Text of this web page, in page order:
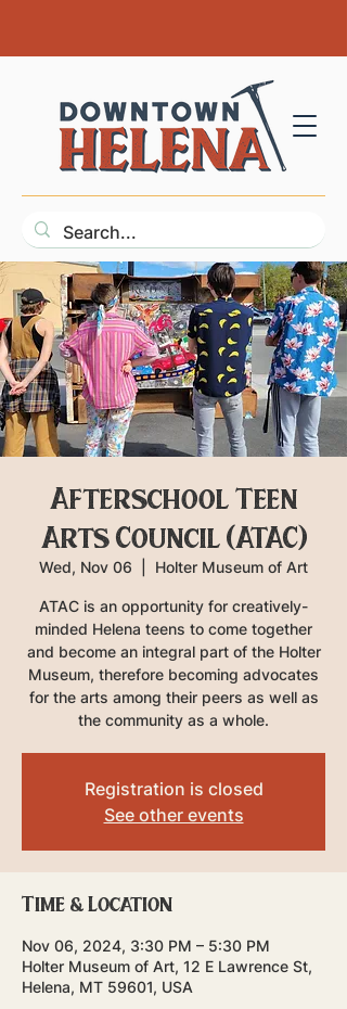
Afterschool Teen
Arts Council (ATAC)
Wed, Nov 06 Holter Museum of Art
ATAC is an opportunity for creatively-
minded Helena teens to come together
and become an integral part of the Holter
Museum, therefore becoming advocates
for the arts among their peers as well as
the community as a whole.
Registration is closed
See other events
Time & Location
Nov 06, 2024, 3:30 PM – 5:30 PM
Holter Museum of Art, 12 E Lawrence St,
Helena, MT 59601, USA